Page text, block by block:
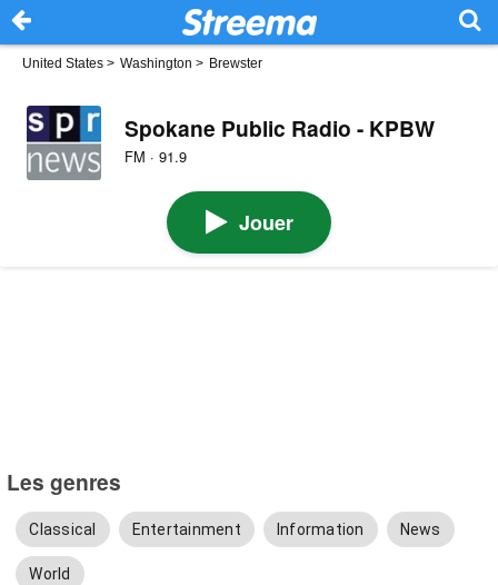
United States > Washington > Brewster
Spokane Public Radio - KPBW
FM · 91.9
Jouer
Les genres
Classical Entertainment Information News
World